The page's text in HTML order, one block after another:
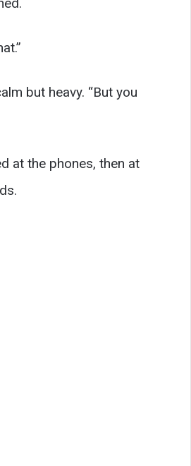
but heavy. “But you
at the phones, then at